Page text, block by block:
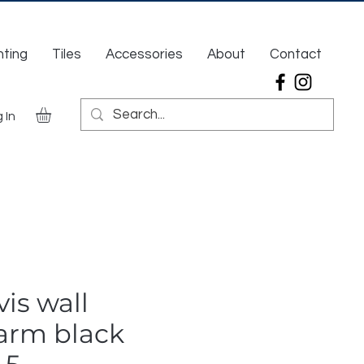
Tiles Accessories About Contact
In
wall
black